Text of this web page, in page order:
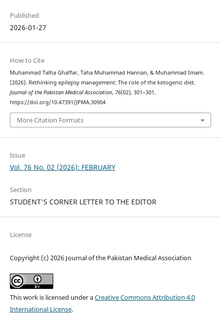
Published
2026-01-27
How to Cite
Muhammad Talha Ghaffar, Taha Muhammad Hannan, & Muhammad Imam.
(2026). Rethinking epilepsy management: The role of the ketogenic diet.
Journal of the Pakistan Medical Association, 76(02), 301–301.
https://doi.org/10.47391/JPMA.30904
More Citation Formats
Issue
Vol. 76 No. 02 (2026): FEBRUARY
Section
STUDENT'S CORNER LETTER TO THE EDITOR
License
Copyright (c) 2026 Journal of the Pakistan Medical Association
This work is licensed under aCreative Commons Attribution 4.0
International License.